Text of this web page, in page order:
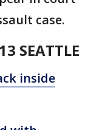
case.
SEATTLE
inside